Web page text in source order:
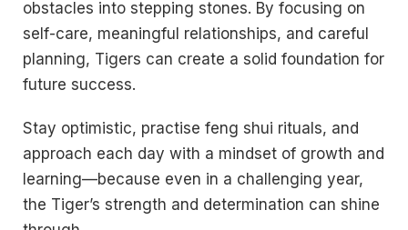
obstacles into stepping stones. By focusing on
self-care, meaningful relationships, and careful
planning, Tigers can create a solid foundation for
future success.
Stay optimistic, practise feng shui rituals, and
approach each day with a mindset of growth and
learning—because even in a challenging year,
the Tiger’s strength and determination can shine